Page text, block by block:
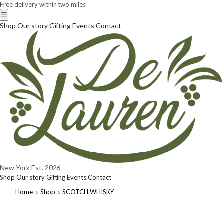
Free delivery within two miles
☰
Shop Our storyGiftingEvents Contact
New YorkEst. 2026
Shop Our storyGiftingEventsContact
Home
Shop SCOTCH WHISKY